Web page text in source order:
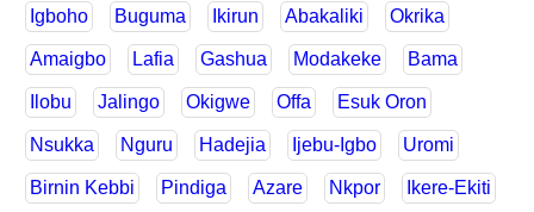
Igboho Buguma Ikirun Abakaliki Okrika
Amaigbo Lafia Gashua Modakeke Bama
Ilobu Jalingo Okigwe Offa Esuk Oron
Nsukka Nguru Hadejia Ijebu-Igbo Uromi
Birnin Kebbi Pindiga Azare Nkpor Ikere-Ekiti